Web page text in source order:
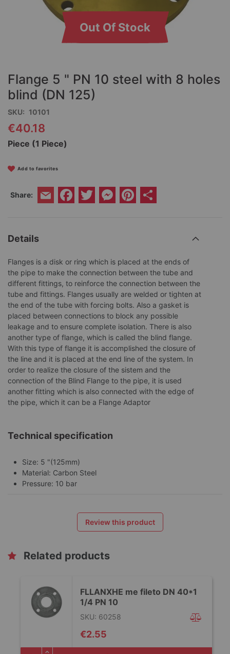
Out Of Stock
beginning
of
the
images
gallery
Flange 5 " PN 10 steel with 8 holes
blind (DN 125)
SKU 10101
€40.18
Piece (1 Piece)
Add to favorites
Share: Email Facebook
Twitter Messenger
Pinterest
Details
Flanges is a disk or ring which is placed at the ends of
the pipe to make the connection between the tube and
different fittings, to reinforce the connection between the
tube and fittings. Flanges usually are welded or tighten at
the end of the tube with forcing bolts. Also a gasket is
placed between connections to block any possible
leakage and to ensure complete isolation. There is also
another type of flange, which is called the blind flange.
With this type of flange it is accomplished the closure of
the line and it is placed at the end line of the system. In
order to realize the closure of the sistem and the
connection of the Blind Flange to the pipe, it is used
another fitting which is also connected with the edge of
the pipe, which it can be a Flange Adaptor
Technical specification
Size: 5 "(125mm)
Material: Carbon Steel
Pressure: 10 bar
Review this product
Related products
FLLANXHE me fileto DN 40*1
1/4 PN 10
€2.55
SKU: 60258